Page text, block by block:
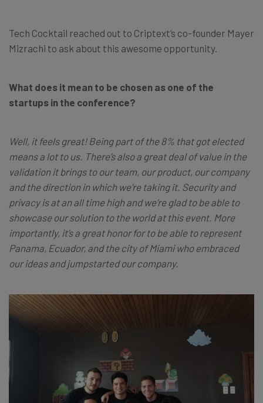
Tech Cocktail reached out to Criptext’s co-founder Mayer
Mizrachi to ask about this awesome opportunity.
What does it mean to be chosen as one of the
startups in the conference?
Well, it feels great! Being part of the 8% that got elected
means a lot to us. There’s also a great deal of value in the
validation it brings to our team, our product, our company
and the direction in which we’re taking it. Security and
privacy is at an all time high and we’re glad to be able to
showcase our solution to the world at this event. More
importantly, it’s a great honor for to be able to represent
Panama, Ecuador, and the city of Miami who embraced
our ideas and jumpstarted our company.